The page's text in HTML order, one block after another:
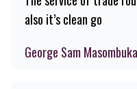
also it’s clean go
George Sam